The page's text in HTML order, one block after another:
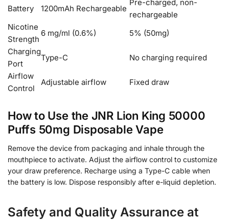
Battery 1200mAh Rechargeable
Pre-charged, non-
rechargeable
Nicotine
Strength
6 mg/ml (0.6%)
5% (50mg)
Charging
Port
Type-C
No charging required
Airflow
Control
Adjustable airflow Fixed draw
How to Use the JNR Lion King 50000
Puffs 50mg Disposable Vape
Remove the device from packaging and inhale through the
mouthpiece to activate. Adjust the airflow control to customize
your draw preference. Recharge using a Type-C cable when
the battery is low. Dispose responsibly after e-liquid depletion.
Safety and Quality Assurance at